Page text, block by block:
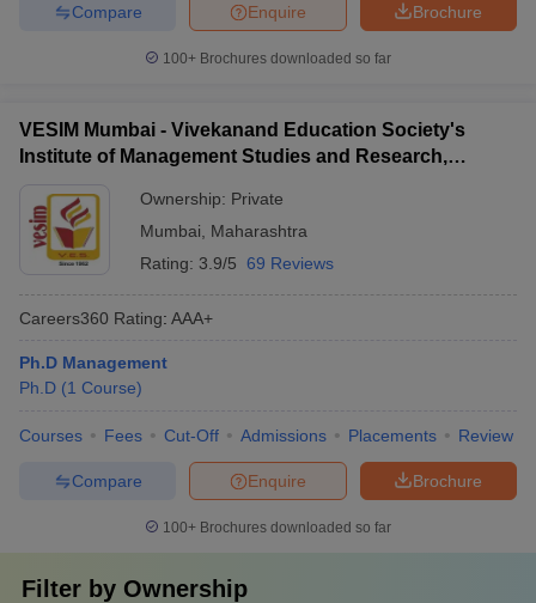
Brochure
Enquire
Compare
100+ Brochures downloaded so far
VESIM Mumbai - Vivekanand Education Society's
Institute of Management Studies and Research,
Ownership: Private
Mumbai
Maharashtra
Rating: 3.9/5 69 Reviews
Careers360 Rating: AAA+
Ph.D Management
Ph.D (1 Course)
Courses Fees Cut-Off Admissions Placements Review
Brochure
Enquire
Compare
100+ Brochures downloaded so far
Filter by Ownership